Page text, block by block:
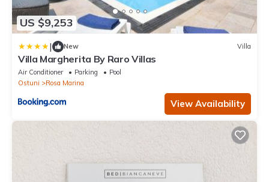
US $9,253
| New Villa
Villa Margherita By Raro Villas
Air Conditioner Parking
Pool
Ostuni
Rosa Marina
View Availability